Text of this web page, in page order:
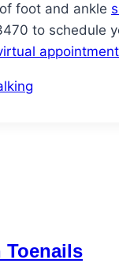
foot and ankle
to schedule
appointment